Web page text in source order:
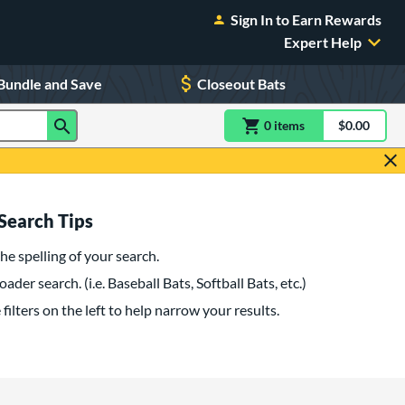
Sign In to Earn Rewards
Expert Help
and Save Closeout Bats
0 itemsitem(s) in$0.00
Tips
spelling of your search.
search. (i.e. Baseball Bats, Softball Bats, etc.)
filters on the left to help narrow your results.